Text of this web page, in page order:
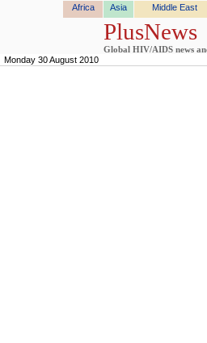
Africa Asia Middle East
PlusNews
Global HIV/AIDS news
Monday 30 August 2010